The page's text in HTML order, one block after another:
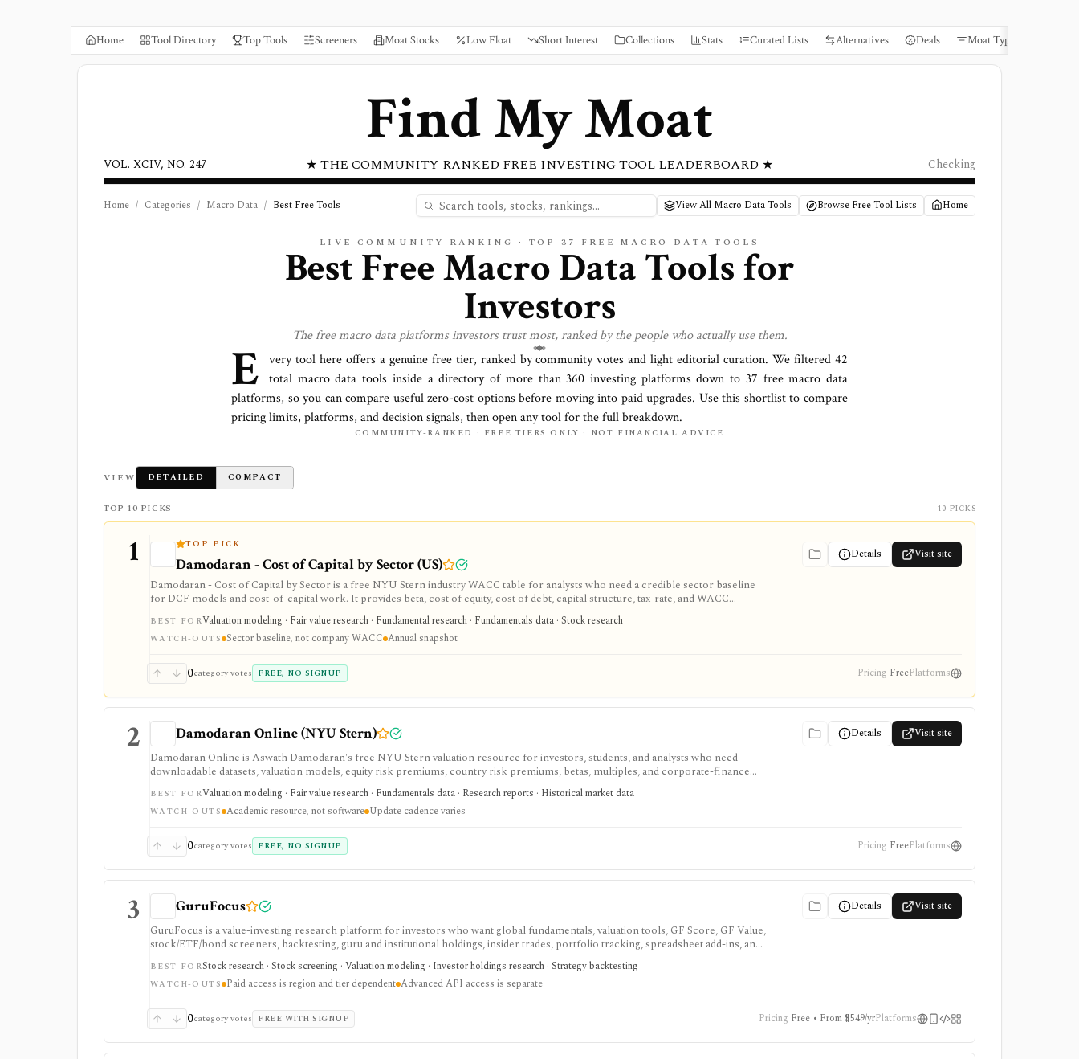
Home Tool Directory Top Tools Screeners Moat Stocks Low Float Short Interest Collections Stats Curated Lists Alternatives Deals Moat Types
Find My Moat
★ THE COMMUNITY-RANKED FREE INVESTING TOOL LEADERBOARD ★
VOL. XCIV, NO. 247 Checking
Home / Categories / Macro Data / Best Free Tools View All Macro Data Tools Browse Free Tool Lists Home
LIVE COMMUNITY RANKING · TOP 37 FREE MACRO DATA TOOLS
Best Free Macro Data Tools for
Investors
The freemacro dataplatforms investors trust most, ranked by the people who actually use them.
E very tool here offers a genuine free tier, ranked by community votes and light editorial curation. We filtered 42
total macro data tools inside a directory of more than 360 investing platforms down to 37 free macro data
platforms, so you can compare useful zero-cost options before moving into paid upgrades. Use this shortlist to compare
pricing limits, platforms, and decision signals, then open any tool for the full breakdown.
COMMUNITY-RANKED · FREE TIERS ONLY · NOT FINANCIAL ADVICE
VIEW DETAILED COMPACT
TOP 10 PICKS 10 PICKS
1 TOP PICK
Damodaran - Cost of Capital by Sector (US)
Details Visit site
Damodaran - Cost of Capital by Sector is a free NYU Stern industry WACC table for analysts who need a credible sector baseline
for DCF models and cost-of-capital work. It provides beta, cost of equity, cost of debt, capital structure, tax-rate, and WACC
estimates by U.S. industry, but it is an annual spreadsheet-style dataset rather than a company-specific WACC engine or live
market-data tool.
BEST FORValuation modeling · Fair value research · Fundamental research · Fundamentals data · Stock research
WATCH-OUTS Sector baseline, not company WACC Annual snapshot
0category votes FREE, NO SIGNUP Pricing FreePlatforms
2 Damodaran Online (NYU Stern) Details Visit site
Damodaran Online is Aswath Damodaran's free NYU Stern valuation resource for investors, students, and analysts who need
downloadable datasets, valuation models, equity risk premiums, country risk premiums, betas, multiples, and corporate-finance
teaching material. It is a trusted manual research library, not a polished stock terminal, screener, alert product, or real-time data
feed.
BEST FORValuation modeling · Fair value research · Fundamentals data · Research reports · Historical market data
WATCH-OUTS Academic resource, not software Update cadence varies
0category votes FREE, NO SIGNUP Pricing FreePlatforms
3 GuruFocus Details Visit site
GuruFocus is a value-investing research platform for investors who want global fundamentals, valuation tools, GF Score, GF Value,
stock/ETF/bond screeners, backtesting, guru and institutional holdings, insider trades, portfolio tracking, spreadsheet add-ins, and
data/API access. It is strongest for fundamental and value-oriented research rather than brokerage execution.
BEST FORStock research · Stock screening · Valuation modeling · Investor holdings research · Strategy backtesting
WATCH-OUTS Paid access is region and tier dependent Advanced API access is separate
0category votes FREE WITH SIGNUP Pricing Free • From $549/yrPlatforms